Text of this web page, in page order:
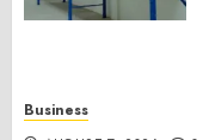
Business